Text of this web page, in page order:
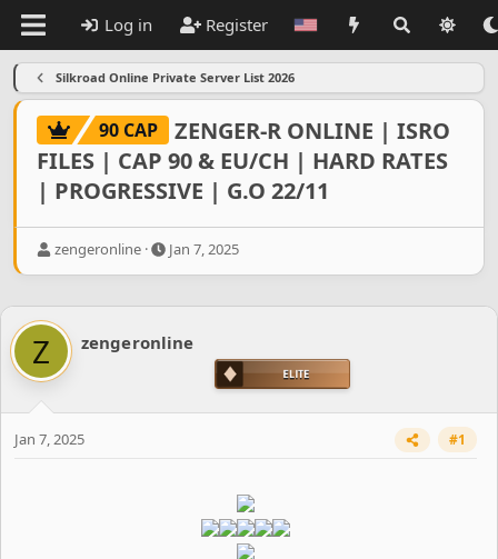
Log in Register
Silkroad Online Private Server List 2026
90 CAP
ZENGER-R ONLINE | ISRO
FILES | CAP 90 & EU/CH | HARD RATES
| PROGRESSIVE | G.O 22/11
T
e
a
s
t
zengeronline
S
r
d
Jan 7, 2025
Z zengeronline
Jan 7, 2025 #1